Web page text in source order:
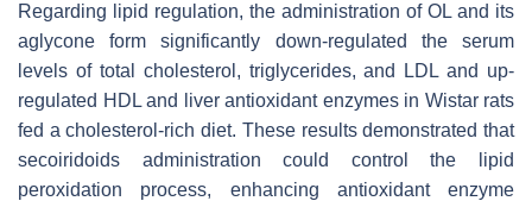
Regarding lipid regulation, the administration of OL and its
aglycone form significantly down-regulated the serum
levels of total cholesterol, triglycerides, and LDL and up-
regulated HDL and liver antioxidant enzymes in Wistar rats
fed a cholesterol-rich diet. These results demonstrated that
secoiridoids administration could control the lipid
peroxidation process, enhancing antioxidant enzyme